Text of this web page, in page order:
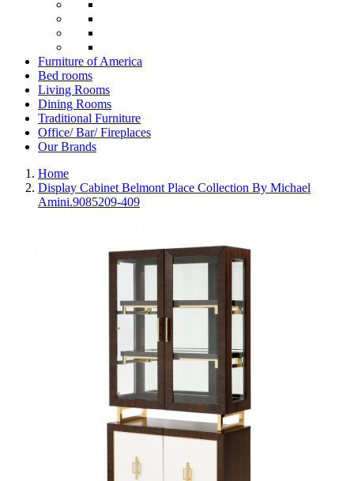
Furniture of America
Bed rooms
Living Rooms
Dining Rooms
Traditional Furniture
Office/ Bar/ Fireplaces
Our Brands
Home
Display Cabinet Belmont Place Collection By Michael
Amini.9085209-409